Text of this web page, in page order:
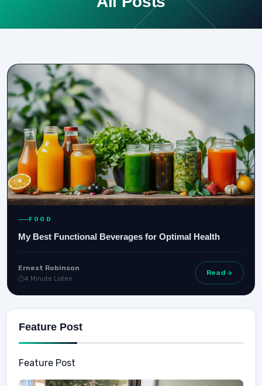
FOOD
My Best Functional Beverages for Optimal Health
Ernest Robinson
4 Minute Listen
Read
Feature Post
Feature Post